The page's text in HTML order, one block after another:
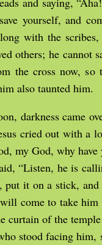
yourself, and
with the
others; he
the cross now, so
also taunted him.
darkness came
cried out with a
my God, why
“Listen, he is
put it on a stick,
come to take him
curtain of the
stood facing him,